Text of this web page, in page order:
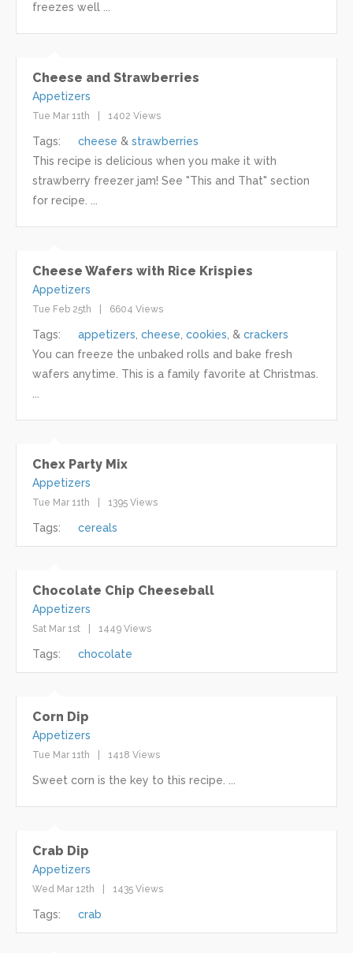
freezes well ...
Cheese and Strawberries
Appetizers
Tue Mar 11th 1402 Views
Tags: cheese
strawberries
This recipe is delicious when you make it with
strawberry freezer jam! See "This and That" section
for recipe. ...
Cheese Wafers with Rice Krispies
Appetizers
Tue Feb 25th 6604 Views
Tags: appetizers cheese cookies
crackers
You can freeze the unbaked rolls and bake fresh
wafers anytime. This is a family favorite at Christmas.
Chex Party Mix
Appetizers
Tue Mar 11th 1395 Views
Tags: cereals
Chocolate Chip Cheeseball
Appetizers
Sat Mar 1st 1449 Views
Tags: chocolate
Corn Dip
Appetizers
Tue Mar 11th 1418 Views
Sweet corn is the key to this recipe. ...
Crab Dip
Appetizers
Wed Mar 12th 1435 Views
Tags: crab